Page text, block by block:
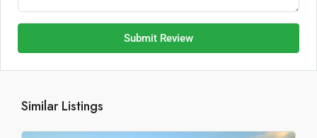
Submit Review
Similar Listings